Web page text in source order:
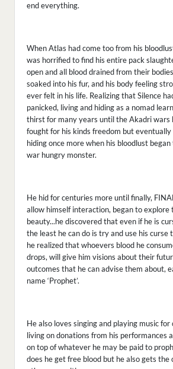
end everything.
When Atlas had come too from his
was horrified to find his entire pack
open and all blood drained from their
soaked into his fur, and his body feeling
ever felt in his life. Realizing that Silence
panicked, living and hiding as a nomad
thirst for many years until the Akadri wars
fought for his kinds freedom but
hiding once more when his bloodlust
war hungry monster.
He hid for centuries more until finally,
allow himself interaction, began to explore
beauty...he discovered that even if he is
the least he can do is try and use his curse
he realized that whoevers blood he
drops, will give him visions about their
outcomes that he can advise them about,
name ‘Prophet’.
He also loves singing and playing music
living on donations from his performances
on top of whatever he may be paid to
does he get free blood but he also gets the